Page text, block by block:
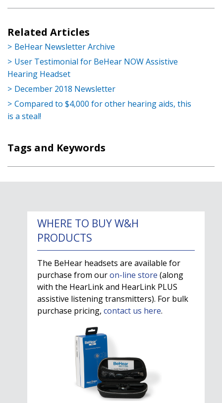
Related Articles
BeHear Newsletter Archive
User Testimonial for BeHear NOW Assistive
Hearing Headset
December 2018 Newsletter
Compared to $4,000 for other hearing aids, this
is a steal!
Tags and Keywords
WHERE TO BUY W&H
PRODUCTS
The BeHear headsets are available for
purchase from ouron-line store (along
with the HearLink and HearLink PLUS
assistive listening transmitters). For bulk
purchase pricing, contact us here.